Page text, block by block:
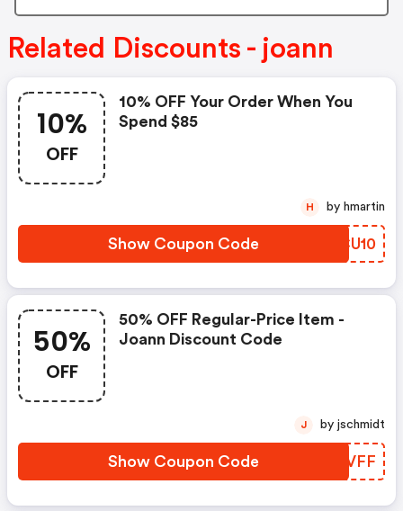
Related Discounts - joann
10%
OFF
10% OFF Your Order When You
Spend $85
Show Coupon Code FMCU10
H by hmartin
50%
OFF
50% OFF Regular-Price Item -
Joann Discount Code
Show Coupon Code PZSVFF
J by jschmidt